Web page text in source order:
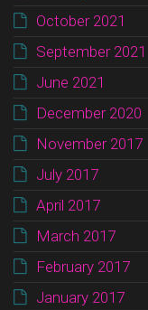
October 2021
September 2021
June 2021
December 2020
November 2017
July 2017
April 2017
March 2017
February 2017
January 2017